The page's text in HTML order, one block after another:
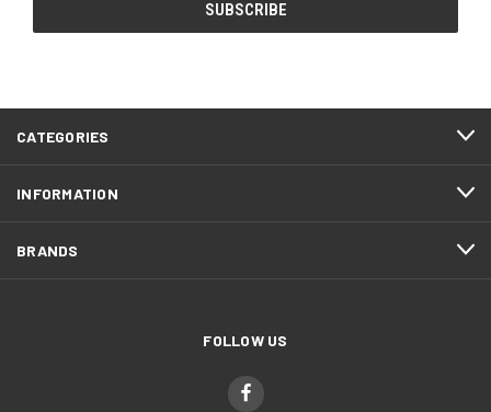
CATEGORIES
INFORMATION
BRANDS
FOLLOW US